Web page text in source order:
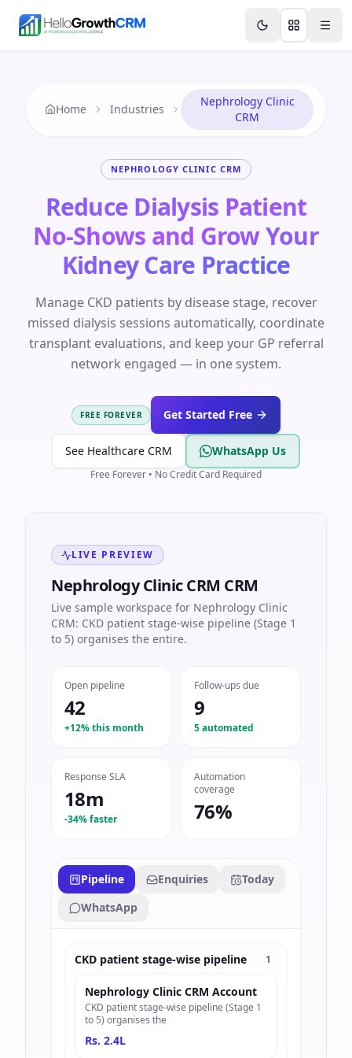
Features AI & Intelligence Analytics & Reporting
Home Industries
Nephrology Clinic
CRM
NEPHROLOGY CLINIC CRM
Reduce Dialysis Patient
No-Shows and Grow Your
Kidney Care Practice
Manage CKD patients by disease stage, recover
missed dialysis sessions automatically, coordinate
transplant evaluations, and keep your GP referral
network engaged — in one system.
FREE FOREVER Get Started Free
See Healthcare CRM WhatsApp Us
Free Forever • No Credit Card Required
LIVE PREVIEW
Nephrology Clinic CRM CRM
Live sample workspace for Nephrology Clinic
CRM: CKD patient stage-wise pipeline (Stage 1
to 5) organises the entire.
Open pipeline
42
+12% this month
Follow-ups due
9
5 automated
Response SLA
18m
-34% faster
Automation
coverage
76%
Pipeline Enquiries
Today
WhatsApp
CKD patient stage-wise pipeline 1
Nephrology Clinic CRM Account
CKD patient stage-wise pipeline (Stage 1
to 5) organises the
Rs. 2.4L